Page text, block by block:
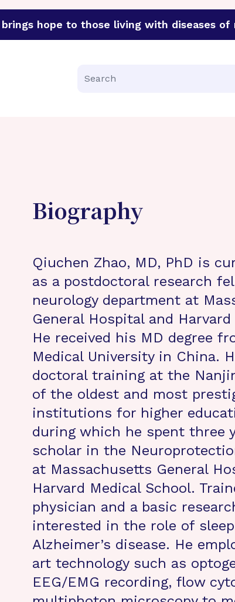
hope to those living with diseases of
in an urgent effort to discover cures for
Search
Biography
Qiuchen Zhao, MD, PhD is
as a postdoctoral research
neurology department at
General Hospital and
He received his MD degree
Medical University in China.
doctoral training at the
of the oldest and most
institutions for higher
during which he spent three
scholar in the
at Massachusetts General
Harvard Medical School.
physician and a basic
interested in the role of
Alzheimer’s disease. He
art technology such as
EEG/EMG recording, flow